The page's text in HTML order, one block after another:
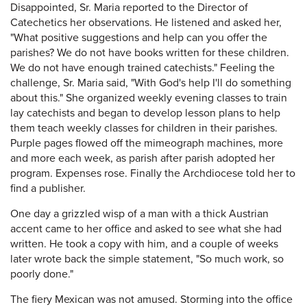
Disappointed, Sr. Maria reported to the Director of
Catechetics her observations. He listened and asked her,
"What positive suggestions and help can you offer the
parishes? We do not have books written for these children.
We do not have enough trained catechists." Feeling the
challenge, Sr. Maria said, "With God's help I'll do something
about this." She organized weekly evening classes to train
lay catechists and began to develop lesson plans to help
them teach weekly classes for children in their parishes.
Purple pages flowed off the mimeograph machines, more
and more each week, as parish after parish adopted her
program. Expenses rose. Finally the Archdiocese told her to
find a publisher.
One day a grizzled wisp of a man with a thick Austrian
accent came to her office and asked to see what she had
written. He took a copy with him, and a couple of weeks
later wrote back the simple statement, "So much work, so
poorly done."
The fiery Mexican was not amused. Storming into the office